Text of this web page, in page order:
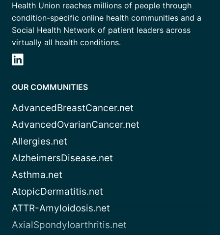
Health Union reaches millions of people through
condition-specific online health communities and a
Social Health Network of patient leaders across
virtually all health conditions.
OUR COMMUNITIES
AdvancedBreastCancer.net
AdvancedOvarianCancer.net
Allergies.net
AlzheimersDisease.net
Asthma.net
AtopicDermatitis.net
ATTR-Amyloidosis.net
AxialSpondyloarthritis.net